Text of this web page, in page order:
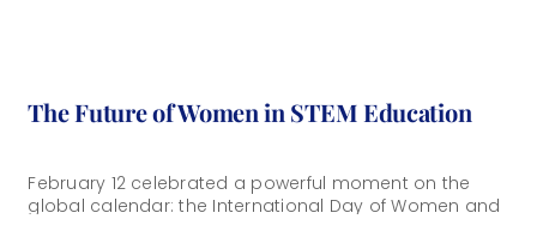
The Future of Women in STEM Education
February 12 celebrated a powerful moment on the
global calendar: the International Day of Women and